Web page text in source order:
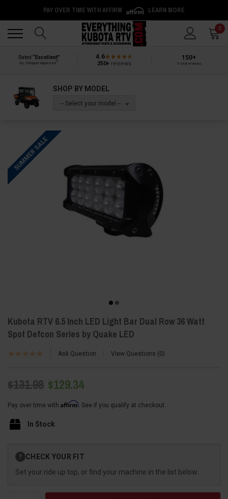
PAY OVER TIME WITH AFFIRM LEARN MORE
0
Rated “Excellent”
by Shopper Approved
4.6
250+reviews
150+
5-star reviews
SHOP BY MODEL
-- Select your model --
SUMMER SALE
Kubota RTV 6.5 Inch LED Light Bar Dual Row 36 Watt
Spot Defcon Series by Quake LED
Ask Question View Questions 0
$131.98 $129.34
Pay over time with Affirm. See if you qualify at checkout.
In Stock
Stock:
? CHECK YOUR FIT
Set your ride up top, or find your machine in the list below.